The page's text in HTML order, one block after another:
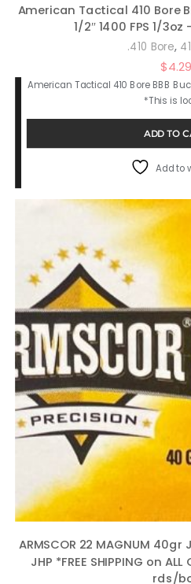
American Tactical 410 Bore
1/2″ 1400 FPS 1/
.410 Bore,
$4.29
American Tactical 410 Bore BBB
*This is
ADD TO
Add to
ARMSCOR 22 MAGNUM 40gr
JHP *FREE SHIPPING on
rds/